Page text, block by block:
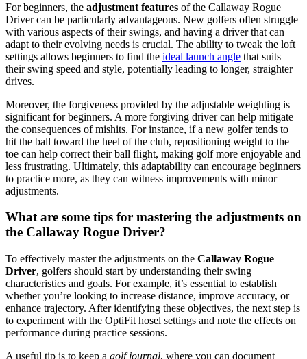
For beginners, the adjustment features of the Callaway Rogue
Driver can be particularly advantageous. New golfers often struggle
with various aspects of their swings, and having a driver that can
adapt to their evolving needs is crucial. The ability to tweak the loft
settings allows beginners to find the ideal launch angle that suits
their swing speed and style, potentially leading to longer, straighter
drives.
Moreover, the forgiveness provided by the adjustable weighting is
significant for beginners. A more forgiving driver can help mitigate
the consequences of mishits. For instance, if a new golfer tends to
hit the ball toward the heel of the club, repositioning weight to the
toe can help correct their ball flight, making golf more enjoyable and
less frustrating. Ultimately, this adaptability can encourage beginners
to practice more, as they can witness improvements with minor
adjustments.
What are some tips for mastering the adjustments on
the Callaway Rogue Driver?
To effectively master the adjustments on the Callaway Rogue
Driver, golfers should start by understanding their swing
characteristics and goals. For example, it’s essential to establish
whether you’re looking to increase distance, improve accuracy, or
enhance trajectory. After identifying these objectives, the next step is
to experiment with the OptiFit hosel settings and note the effects on
performance during practice sessions.
A useful tip is to keep a golf journal, where you can document